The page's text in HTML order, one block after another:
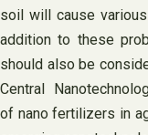
soil will cause
addition to these
should also be
Central
of nano fertilizers in